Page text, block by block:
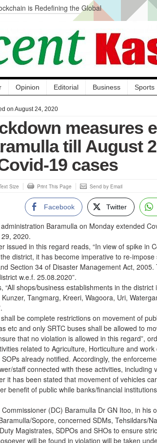
is Redefining the Global
in Knowledge Acquisition, Not
Installation at Hazratbal, Calls it
Water Quality Testing to
Opinion Editorial Business Sports
on August 24, 2020
measures
till August
19 cases
Size Print This Page Send by Email
Facebook Twitter
Baramulla on Monday extended
2020.
issued in this regard reads, “In view of spike in
district, it has become imperative to re-
Section 34 of Disaster Management Act,
w.e.f. 25.08.2020”.
“All shops/business establishments in the
Kunzer, Tangmarg, Kreeri, Wagoora, Uri,
be complete restrictions on movement of
etc and only SRTC buses shall be allowed to
that no violation is allowed in this regard”,
related to Agriculture, Horticulture and
already notified. Accordingly, the
staff connected with these activities, including
it has been stated that movement of vehicles
benefit of public while banks/financial
Commissioner (DC) Baramulla Dr GN Itoo, in his
Sopore, concerned SDMs, Tehsildars/
Magistrates, SDPOs and SHOs to ensure
will be found in violation will be taken